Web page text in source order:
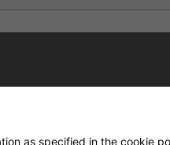
from the shower
as specified in the cookie